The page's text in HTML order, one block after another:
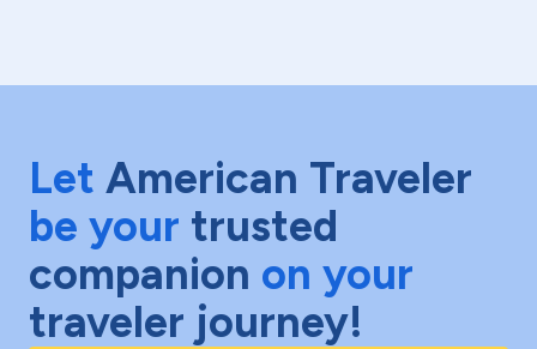
Let American Traveler
be your trusted
companion on your
traveler journey!